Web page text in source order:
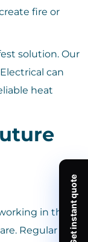
fire or
solution. Our
can
heat
in the
Regular